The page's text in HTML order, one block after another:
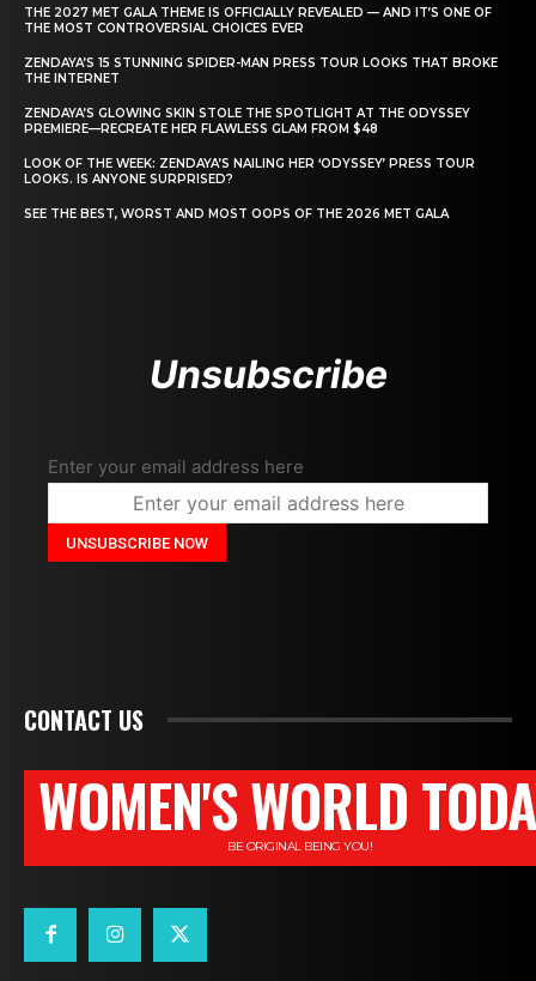
THE 2027 MET GALA THEME IS OFFICIALLY REVEALED — AND IT’S ONE OF
THE MOST CONTROVERSIAL CHOICES EVER
ZENDAYA’S 15 STUNNING SPIDER-MAN PRESS TOUR LOOKS THAT BROKE
THE INTERNET
ZENDAYA’S GLOWING SKIN STOLE THE SPOTLIGHT AT THE ODYSSEY
PREMIERE—RECREATE HER FLAWLESS GLAM FROM $48
LOOK OF THE WEEK: ZENDAYA’S NAILING HER ‘ODYSSEY’ PRESS TOUR
LOOKS. IS ANYONE SURPRISED?
SEE THE BEST, WORST AND MOST OOPS OF THE 2026 MET GALA
Unsubscribe
Enter your email address here
CONTACT US
WOMEN'S WORLD
BE ORIGINAL BEING YOU!